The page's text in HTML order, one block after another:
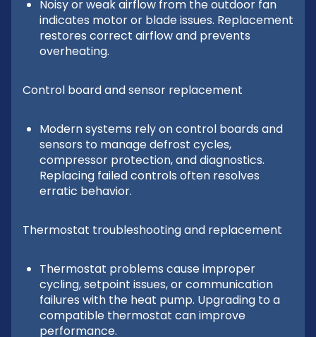
Noisy or weak airflow from the outdoor fan
indicates motor or blade issues. Replacement
restores correct airflow and prevents
overheating.
Control board and sensor replacement
Modern systems rely on control boards and
sensors to manage defrost cycles,
compressor protection, and diagnostics.
Replacing failed controls often resolves
erratic behavior.
Thermostat troubleshooting and replacement
Thermostat problems cause improper
cycling, setpoint issues, or communication
failures with the heat pump. Upgrading to a
compatible thermostat can improve
performance.